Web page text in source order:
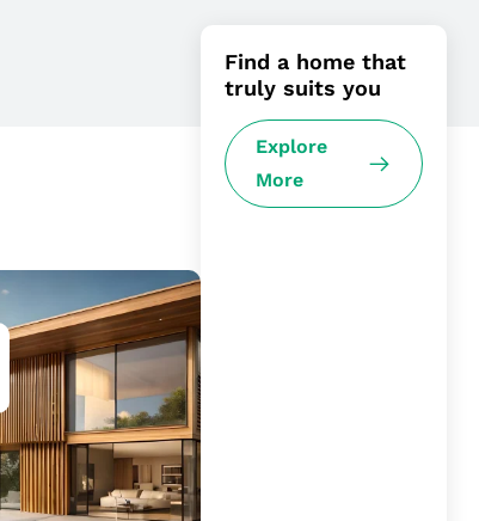
Find a home that
truly suits you
Explore
More